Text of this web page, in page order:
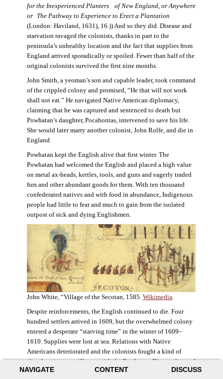
NAVIGATE CONTENT DISCUSS
for the Inexperienced Planters
of New England, or Anywhere
or The Pathway to Experience to Erect a Plantation
(London: Haviland, 1631), 16.)) And so they did. Disease and
starvation ravaged the colonists, thanks in part to the
peninsula’s unhealthy location and the fact that supplies from
England arrived sporadically or spoiled. Fewer than half of the
original colonists survived the first nine months.
John Smith, a yeoman’s son and capable leader, took command
of the crippled colony and promised, “He that will not work
shall not eat.” He navigated Native American diplomacy,
claiming that he was captured and sentenced to death but
Powhatan’s daughter, Pocahontas, intervened to save his life.
She would later marry another colonist, John Rolfe, and die in
England.
Powhatan kept the English alive that first winter. The
Powhatan had welcomed the English and placed a high value
on metal ax-heads, kettles, tools, and guns and eagerly traded
furs and other abundant goods for them. With ten thousand
confederated natives and with food in abundance, Indigenous
people had little to fear and much to gain from the isolated
outpost of sick and dying Englishmen.
John White, “Village of the Secotan, 1585. Wikimedia.
Despite reinforcements, the English continued to die. Four
hundred settlers arrived in 1609, but the overwhelmed colony
entered a desperate “starving time” in the winter of 1609–
1610. Supplies were lost at sea. Relations with Native
Americans deteriorated and the colonists fought a kind of
slow-burning guerrilla war with the Powhatan. Disaster loomed
for the colony. The settlers ate everything they could, roaming